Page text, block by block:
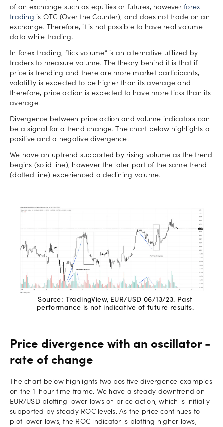
of an exchange such as equities or futures, however forex
trading is OTC (Over the Counter), and does not trade on an
exchange. Therefore, it is not possible to have real volume
data while trading.
In forex trading, “tick volume” is an alternative utilized by
traders to measure volume. The theory behind it is that if
price is trending and there are more market participants,
volatility is expected to be higher than its average and
therefore, price action is expected to have more ticks than its
average.
Divergence between price action and volume indicators can
be a signal for a trend change. The chart below highlights a
positive and a negative divergence.
We have an uptrend supported by rising volume as the trend
begins (solid line), however the later part of the same trend
(dotted line) experienced a declining volume.
Source: TradingView, EUR/USD 06/13/23. Past
performance is not indicative of future results.
Price divergence with an oscillator -
rate of change
The chart below highlights two positive divergence examples
on the 1-hour time frame. We have a steady downtrend on
EUR/USD plotting lower lows on price action, which is initially
supported by steady ROC levels. As the price continues to
plot lower lows, the ROC indicator is plotting higher lows,